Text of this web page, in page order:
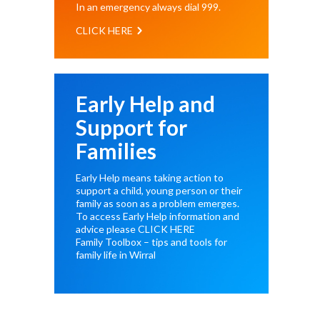
In an emergency always dial 999.
CLICK HERE
Early Help and
Support for
Families
Early Help means taking action to
support a child, young person or their
family as soon as a problem emerges.
To access Early Help information and
advice pleaseCLICK HERE
Family Toolbox – tips and tools for
family life in Wirral